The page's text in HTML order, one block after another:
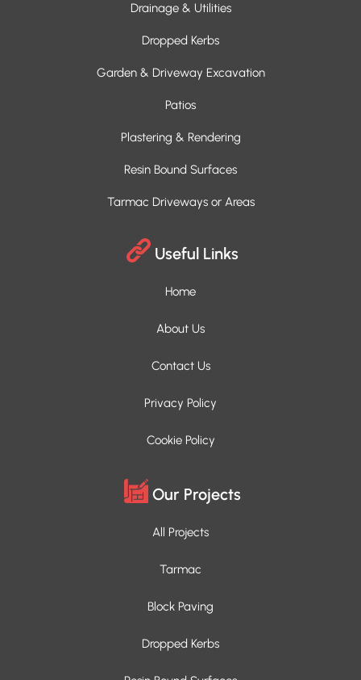
Drainage & Utilities
Dropped Kerbs
Garden & Driveway Excavation
Patios
Plastering & Rendering
Resin Bound Surfaces
Tarmac Driveways or Areas
Useful Links
Home
About Us
Contact Us
Privacy Policy
Cookie Policy
Our Projects
All Projects
Tarmac
Block Paving
Dropped Kerbs